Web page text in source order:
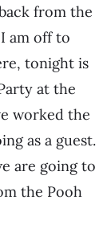
from the
am off to
tonight is
at the
worked the
as a guest.
are going to
the Pooh